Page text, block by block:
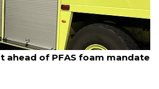
ahead of PFAS foam mandate